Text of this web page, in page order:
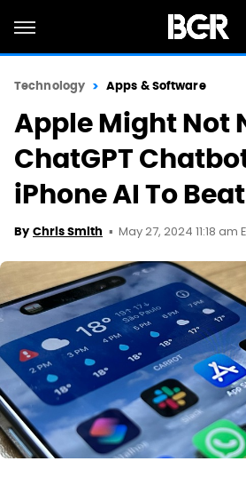
Technology Apps & Software
Apple Might Not
ChatGPT
iPhone AI To
By Chris Smith May 27, 2024 11:18 am